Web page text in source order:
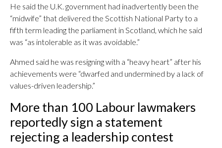
He said the U.K. government had inadvertently been the
“midwife” that delivered the Scottish National Party to a
fifth term leading the parliament in Scotland, which he said
was “as intolerable as it was avoidable.”
Ahmed said he was resigning with a “heavy heart” after his
achievements were “dwarfed and undermined by a lack of
values-driven leadership.”
More than 100 Labour lawmakers
reportedly sign a statement
rejecting a leadership contest